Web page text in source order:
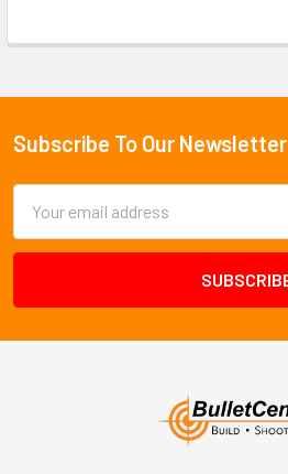
Footer
Subscribe To Our Newsletter
Address